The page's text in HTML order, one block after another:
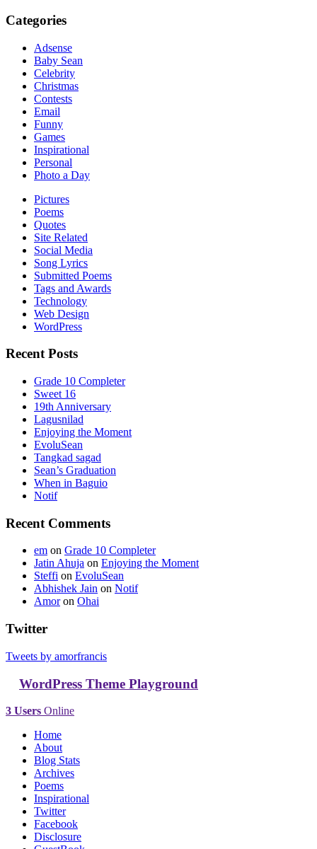
Categories
Adsense
Baby Sean
Celebrity
Christmas
Contests
Email
Funny
Games
Inspirational
Personal
Photo a Day
Pictures
Poems
Quotes
Site Related
Social Media
Song Lyrics
Submitted Poems
Tags and Awards
Technology
Web Design
WordPress
Recent Posts
Grade 10 Completer
Sweet 16
19th Anniversary
Lagusnilad
Enjoying the Moment
EvoluSean
Tangkad sagad
Sean’s Graduation
When in Baguio
Notif
Recent Comments
em on Grade 10 Completer
Jatin Ahuja on Enjoying the Moment
Steffi on EvoluSean
Abhishek Jain on Notif
Amoron Ohai
Twitter
Tweets by amorfrancis
WordPress Theme Playground
3 Users Online
Home
About
Blog Stats
Archives
Poems
Inspirational
Twitter
Facebook
Disclosure